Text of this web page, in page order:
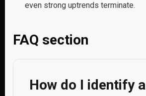
even strong uptrends terminate.
FAQ section
How do I identify a